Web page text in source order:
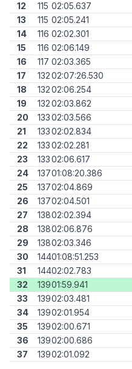
12
115 02:05.637
13
115 02:05.241
14
116 02:02.301
15
116 02:06.149
16
117 02:03.365
17
13202:07:26.530
18
13202:06.254
19
13202:03.862
20
13302:03.566
21
13302:02.834
22
13302:02.281
23
13302:06.617
24
13701:08:20.386
25
13702:04.869
26
13702:04.501
27
13802:02.394
28
13802:06.876
29
13802:03.346
30
14401:08:51.253
31
14402:02.783
32
13901:59.941
33
13902:03.481
34
13902:01.954
35
13902:00.671
36
13902:00.686
37
13902:01.092